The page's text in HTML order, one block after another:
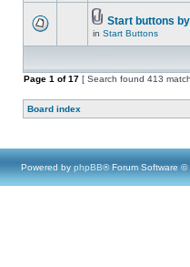
Start buttons
in Start Buttons
Page 1 of17 [ Search found 413
Board index
Powered by phpBB® Forum Software ©